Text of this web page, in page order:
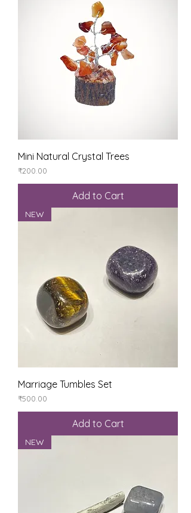
Mini Natural Crystal Trees
Price
₹200.00
Add to Cart
NEW
Marriage Tumbles Set
Price
₹500.00
Add to Cart
NEW